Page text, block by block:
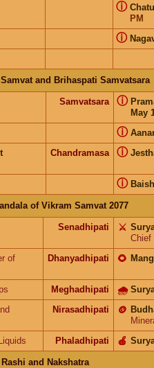
PM
ⓘ
ⓘ
and Brihaspati Samvatsara
Samvatsara
May
ⓘ
ⓘ
Chandramasa ⓘ
ⓘ
of Vikram Samvat 2077
Senadhipati ⚔️
Chief
of
Dhanyadhipati 🌻
Meghadhipati 🌧
Nirasadhipati 🪙
Phaladhipati 🍎
Rashi and Nakshatra